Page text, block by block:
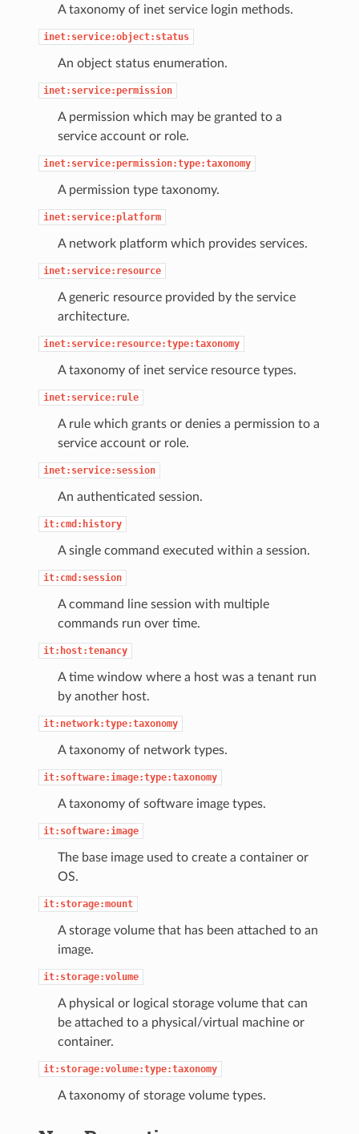
A taxonomy of inet service login methods.
inet:service:object:status
An object status enumeration.
inet:service:permission
A permission which may be granted to a
service account or role.
inet:service:permission:type:taxonomy
A permission type taxonomy.
inet:service:platform
A network platform which provides services.
inet:service:resource
A generic resource provided by the service
architecture.
inet:service:resource:type:taxonomy
A taxonomy of inet service resource types.
inet:service:rule
A rule which grants or denies a permission to a
service account or role.
inet:service:session
An authenticated session.
it:cmd:history
A single command executed within a session.
it:cmd:session
A command line session with multiple
commands run over time.
it:host:tenancy
A time window where a host was a tenant run
by another host.
it:network:type:taxonomy
A taxonomy of network types.
it:software:image:type:taxonomy
A taxonomy of software image types.
it:software:image
The base image used to create a container or
OS.
it:storage:mount
A storage volume that has been attached to an
image.
it:storage:volume
A physical or logical storage volume that can
be attached to a physical/virtual machine or
container.
it:storage:volume:type:taxonomy
A taxonomy of storage volume types.